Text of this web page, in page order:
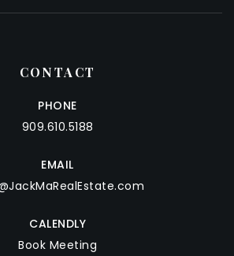
CONTACT
PHONE
909.610.5188
EMAIL
CALENDLY
Book Meeting